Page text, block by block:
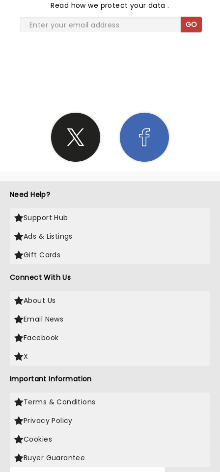
Read how we protect your data.
GO
Need Help?
Support Hub
Ads & Listings
Gift Cards
Connect With Us
About Us
Email News
Facebook
X
Important Information
Terms & Conditions
Privacy Policy
Cookies
Buyer Guarantee